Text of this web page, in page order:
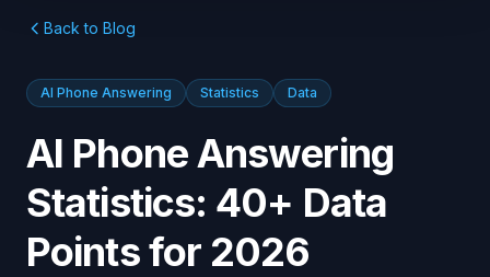
Back to Blog
AI Phone Answering Statistics Data
AI Phone Answering
Statistics: 40+ Data
Points for 2026